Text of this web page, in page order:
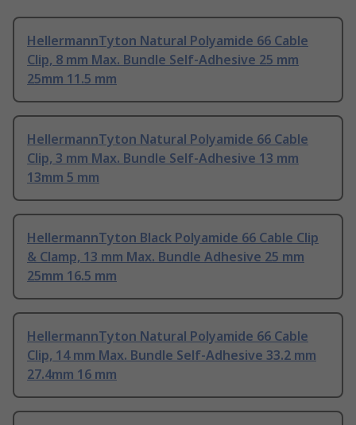
HellermannTyton Natural Polyamide 66 Cable
Clip, 8 mm Max. Bundle Self-Adhesive 25 mm
25mm 11.5 mm
HellermannTyton Natural Polyamide 66 Cable
Clip, 3 mm Max. Bundle Self-Adhesive 13 mm
13mm 5 mm
HellermannTyton Black Polyamide 66 Cable Clip
& Clamp, 13 mm Max. Bundle Adhesive 25 mm
25mm 16.5 mm
HellermannTyton Natural Polyamide 66 Cable
Clip, 14 mm Max. Bundle Self-Adhesive 33.2 mm
27.4mm 16 mm